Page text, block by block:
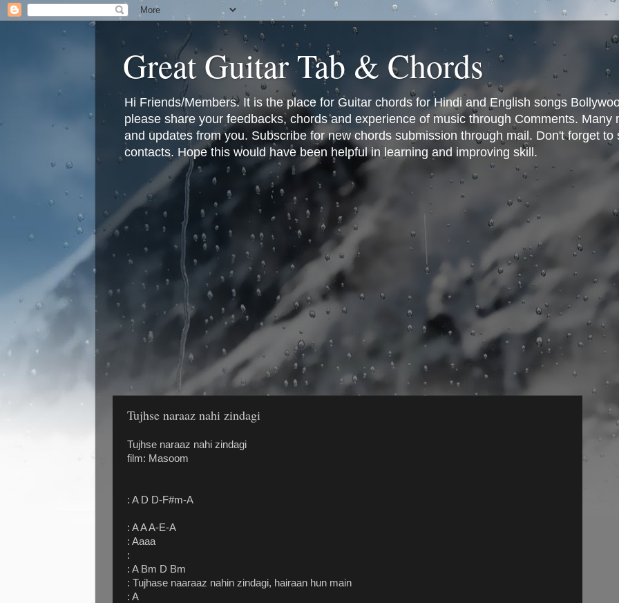
Great Guitar Tab & Chords
Hi Friends/Members. It is the place for Guitar chords for Hindi and English songs
please share your feedbacks, chords and experience of music through Comments. Many
and updates from you. Subscribe for new chords submission through mail. Don't forget to
contacts. Hope this would have been helpful in learning and improving skill.
Tujhse naraaz nahi zindagi
Tujhse naraaz nahi zindagi
film: Masoom
: A D D-F#m-A
: A A A-E-A
: Aaaa
:
: A Bm D Bm
: Tujhase naaraaz nahin zindagi, hairaan hun main
: A